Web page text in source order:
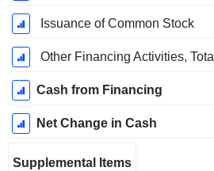
Issuance of Common Stock
Other Financing Activities, Total
Cash from Financing
Net Change in Cash
Supplemental Items